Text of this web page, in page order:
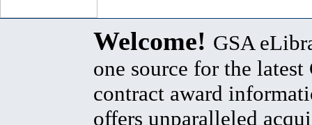
Welcome! GSA
one source for the latest
contract award
offers unparalleled